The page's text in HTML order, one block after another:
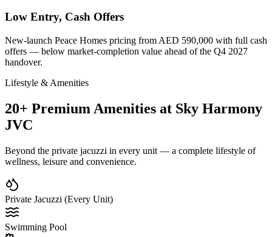
Low Entry, Cash Offers
New-launch Peace Homes pricing from AED 590,000 with full cash
offers — below market-completion value ahead of the Q4 2027
handover.
Lifestyle & Amenities
20+ Premium Amenities at Sky Harmony
JVC
Beyond the private jacuzzi in every unit — a complete lifestyle of
wellness, leisure and convenience.
Private Jacuzzi (Every Unit)
Swimming Pool